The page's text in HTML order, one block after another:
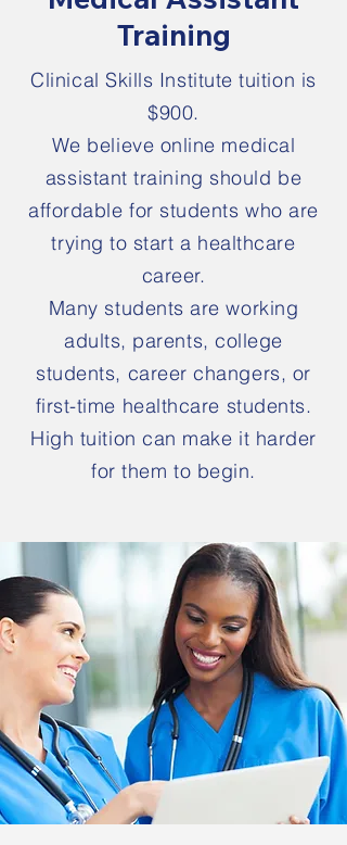
Training
Clinical Skills Institute tuition is
$900.
We believe online medical
assistant training should be
affordable for students who are
trying to start a healthcare
career.
Many students are working
adults, parents, college
students, career changers, or
first-time healthcare students.
High tuition can make it harder
for them to begin.